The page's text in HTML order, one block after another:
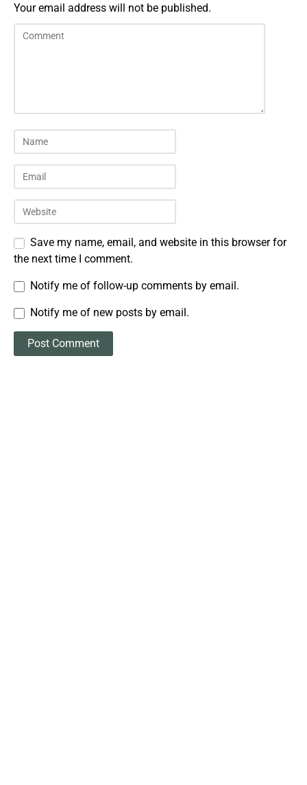
Your email address will not be published.
Save my name, email, and website in this browser for
the next time I comment.
Notify me of follow-up comments by email.
Notify me of new posts by email.